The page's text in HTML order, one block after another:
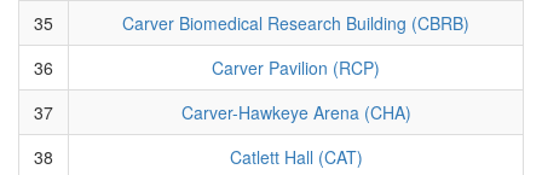
35
Carver Biomedical Research Building (CBRB)
36
Carver Pavilion (RCP)
37
Carver-Hawkeye Arena (CHA)
38
Catlett Hall (CAT)